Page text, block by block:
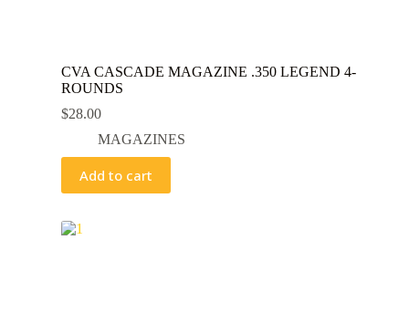
CVA CASCADE MAGAZINE .350 LEGEND 4-
ROUNDS
$28.00
MAGAZINES
Add to cart